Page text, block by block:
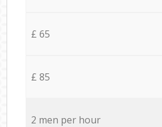
£ 65
£ 85
2 men per hour